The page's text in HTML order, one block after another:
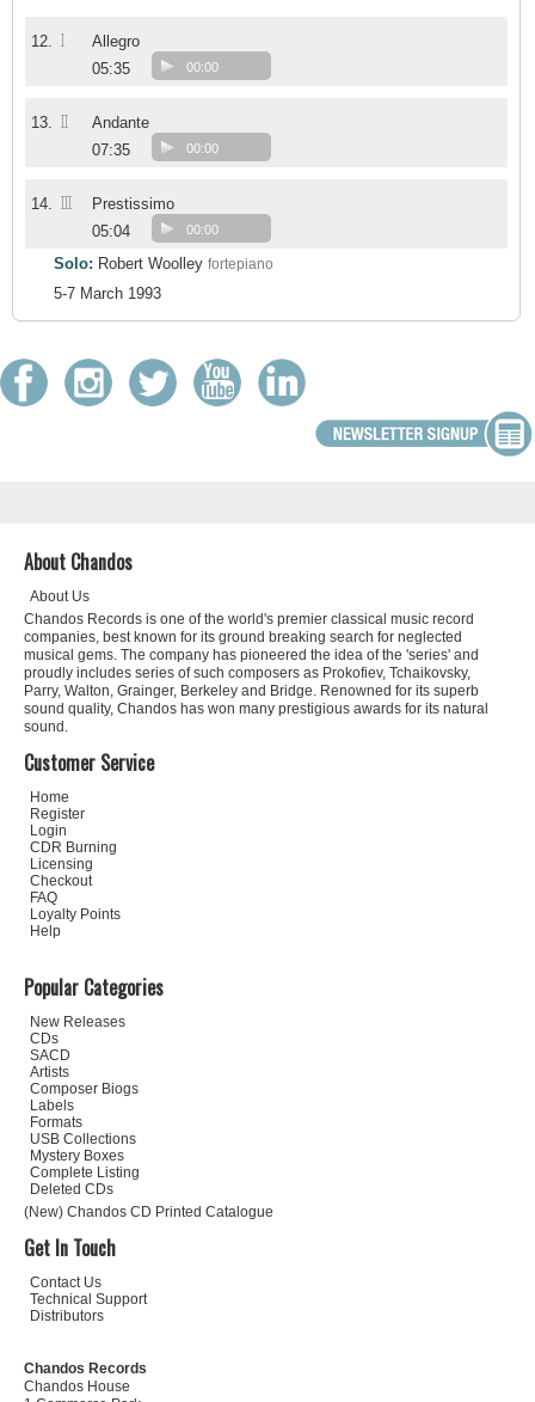
12. I
Allegro
05:35
00:00
13. II
Andante
07:35
00:00
14. III
Prestissimo
05:04
00:00
Solo: Robert Woolley fortepiano
5-7 March 1993
About Chandos
About Us
Chandos Records is one of the world's premier classical music record
companies, best known for its ground breaking search for neglected
musical gems. The company has pioneered the idea of the 'series' and
proudly includes series of such composers as Prokofiev, Tchaikovsky,
Parry, Walton, Grainger, Berkeley and Bridge. Renowned for its superb
sound quality, Chandos has won many prestigious awards for its natural
sound.
Customer Service
Home
Register
Login
CDR Burning
Licensing
Checkout
FAQ
Loyalty Points
Help
Popular Categories
New Releases
CDs
SACD
Artists
Composer Biogs
Labels
Formats
USB Collections
Mystery Boxes
Complete Listing
Deleted CDs
(New) Chandos CD Printed Catalogue
Get In Touch
Contact Us
Technical Support
Distributors
Chandos Records
Chandos House